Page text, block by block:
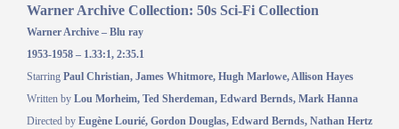
Warner Archive Collection: 50s Sci-Fi Collection
Warner Archive – Blu ray
1953-1958 – 1.33:1, 2:35.1
Starring Paul Christian, James Whitmore, Hugh Marlowe, Allison Hayes
Written by Lou Morheim, Ted Sherdeman, Edward Bernds, Mark Hanna
Directed by Eugène Lourié, Gordon Douglas, Edward Bernds, Nathan Hertz